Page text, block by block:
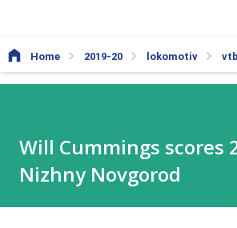
Home 2019-20 lokomotiv
Will Cummings scores
Nizhny Novgorod